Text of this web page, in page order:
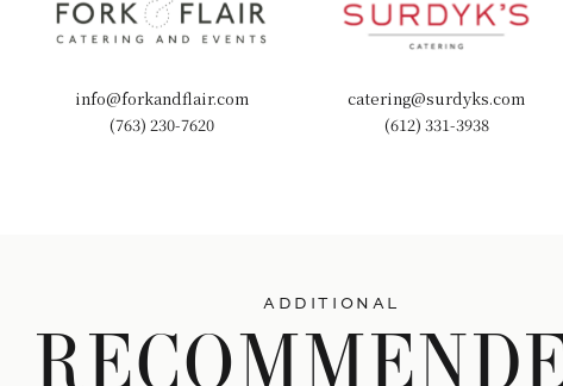
info@forkandflair.com
(763) 230-7620
catering@surdyks.com
(612) 331-3938
ADDITIONAL